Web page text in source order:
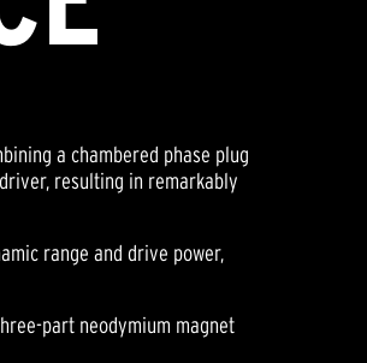
a chambered phase plug
resulting in remarkably
range and drive power,
part neodymium magnet